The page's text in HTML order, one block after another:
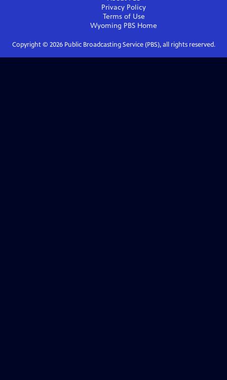
Privacy Policy
Terms of Use
Wyoming PBS Home
Copyright © 2026Public Broadcasting Service (PBS), all rights reserved.